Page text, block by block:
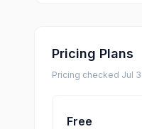
Pricing Plans
Pricing checked Jul
Free